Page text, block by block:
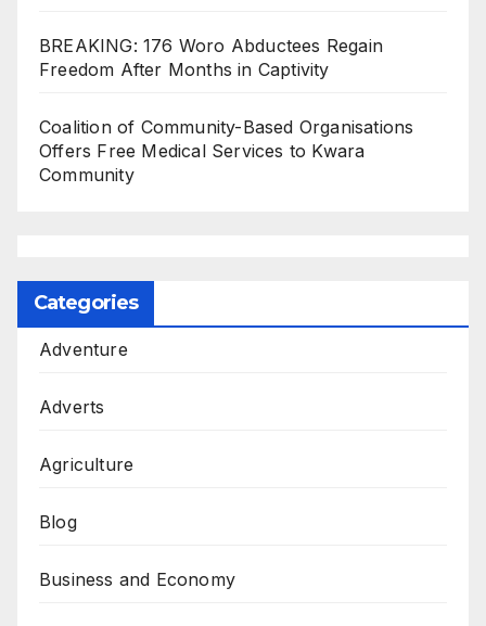
BREAKING: 176 Woro Abductees Regain
Freedom After Months in Captivity
Coalition of Community-Based Organisations
Offers Free Medical Services to Kwara
Community
Categories
Adventure
Adverts
Agriculture
Blog
Business and Economy